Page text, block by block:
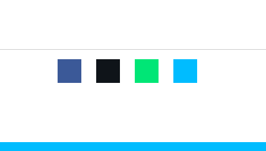
Kirkby Woodhouse School
-£152,972